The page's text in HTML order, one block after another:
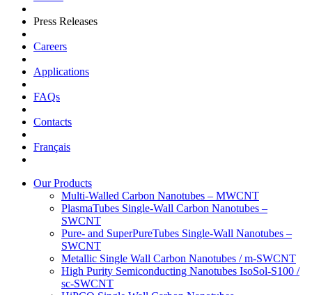
Press Releases
Careers
Applications
FAQs
Contacts
Français
Our Products
Multi-Walled Carbon Nanotubes – MWCNT
PlasmaTubes Single-Wall Carbon Nanotubes –
SWCNT
Pure- and SuperPureTubes Single-Wall Nanotubes –
SWCNT
Metallic Single Wall Carbon Nanotubes / m-SWCNT
High Purity Semiconducting Nanotubes IsoSol-S100 /
sc-SWCNT